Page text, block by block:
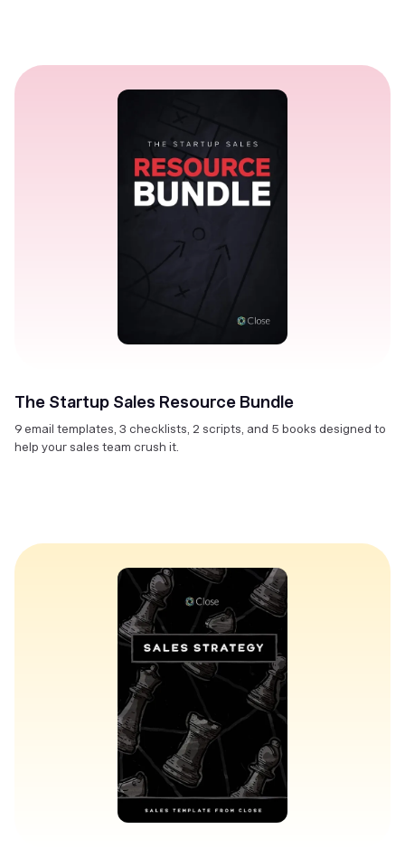
The Startup Sales Resource Bundle
9 email templates, 3 checklists, 2 scripts, and 5 books designed to
help your sales team crush it.